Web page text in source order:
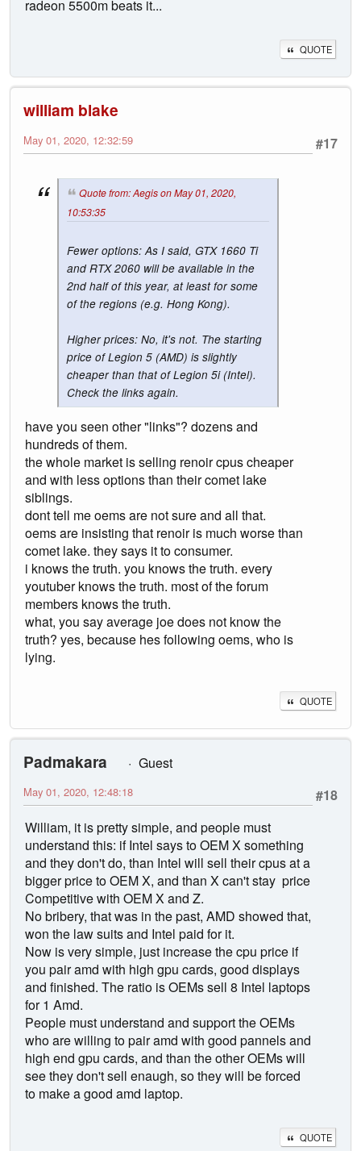
radeon 5500m beats it...
QUOTE
william blake
#17
May 01, 2020, 12:32:59
Quote from: Aegis on May 01, 2020,
10:53:35
Fewer options: As I said, GTX 1660 Ti
and RTX 2060 will be available in the
2nd half of this year, at least for some
of the regions (e.g. Hong Kong).
Higher prices: No, it's not. The starting
price of Legion 5 (AMD) is slightly
cheaper than that of Legion 5i (Intel).
Check the links again.
have you seen other "links"? dozens and
hundreds of them.
the whole market is selling renoir cpus cheaper
and with less options than their comet lake
siblings.
dont tell me oems are not sure and all that.
oems are insisting that renoir is much worse than
comet lake. they says it to consumer.
i knows the truth. you knows the truth. every
youtuber knows the truth. most of the forum
members knows the truth.
what, you say average joe does not know the
truth? yes, because hes following oems, who is
lying.
QUOTE
Padmakara
Guest
#18
May 01, 2020, 12:48:18
William, it is pretty simple, and people must
understand this: if Intel says to OEM X something
and they don't do, than Intel will sell their cpus at a
bigger price to OEM X, and than X can't stay price
Competitive with OEM X and Z.
No bribery, that was in the past, AMD showed that,
won the law suits and Intel paid for it.
Now is very simple, just increase the cpu price if
you pair amd with high gpu cards, good displays
and finished. The ratio is OEMs sell 8 Intel laptops
for 1 Amd.
People must understand and support the OEMs
who are willing to pair amd with good pannels and
high end gpu cards, and than the other OEMs will
see they don't sell enaugh, so they will be forced
to make a good amd laptop.
QUOTE